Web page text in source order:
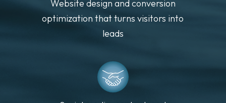
Website design and conversion
optimization that turns visitors into
leads